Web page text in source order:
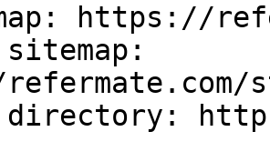
https://